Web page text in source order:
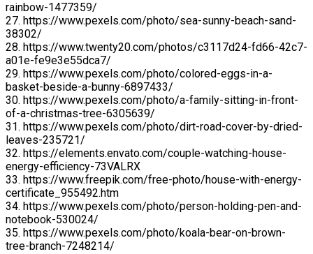
rainbow-1477359/
27. https://www.pexels.com/photo/sea-sunny-beach-sand-
38302/
28. https://www.twenty20.com/photos/c3117d24-fd66-42c7-
a01e-fe9e3e55dca7/
29. https://www.pexels.com/photo/colored-eggs-in-a-
basket-beside-a-bunny-6897433/
30. https://www.pexels.com/photo/a-family-sitting-in-front-
of-a-christmas-tree-6305639/
31. https://www.pexels.com/photo/dirt-road-cover-by-dried-
leaves-235721/
32. https://elements.envato.com/couple-watching-house-
energy-efficiency-73VALRX
33. https://www.freepik.com/free-photo/house-with-energy-
certificate_955492.htm
34. https://www.pexels.com/photo/person-holding-pen-and-
notebook-530024/
35. https://www.pexels.com/photo/koala-bear-on-brown-
tree-branch-7248214/